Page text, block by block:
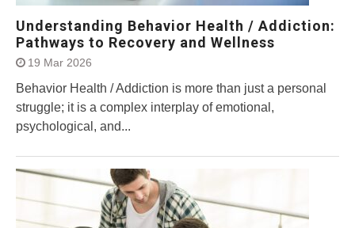
Understanding Behavior Health / Addiction:
Pathways to Recovery and Wellness
19 Mar 2026
Behavior Health / Addiction is more than just a personal
struggle; it is a complex interplay of emotional,
psychological, and...